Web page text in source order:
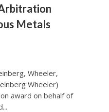
Metals
Wheeler,
Wheeler)
award on behalf of